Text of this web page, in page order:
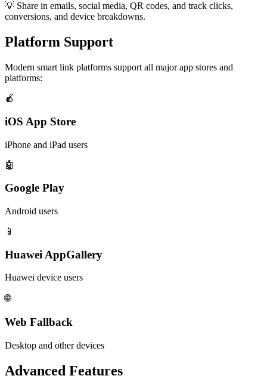
💡 Share in emails, social media, QR codes, and track clicks,
conversions, and device breakdowns.
Platform Support
Modern smart link platforms support all major app stores and
platforms:
🍎
iOS App Store
iPhone and iPad users
🤖
Google Play
Android users
📱
Huawei AppGallery
Huawei device users
🌐
Web Fallback
Desktop and other devices
Advanced Features